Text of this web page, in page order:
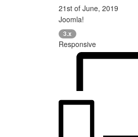
21st of June, 2019
Joomla!
3.x
Responsive